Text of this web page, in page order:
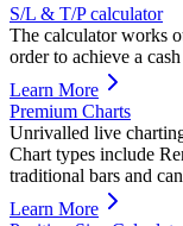
S/L & T/P calculator
The calculator works
order to achieve a
Learn More
Premium Charts
Unrivalled live
Chart types include
traditional bars and
Learn More